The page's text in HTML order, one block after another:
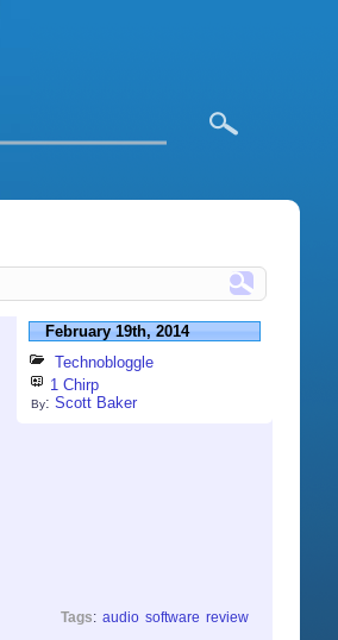
February 19th, 2014
Technobloggle
1 Chirp
By:Scott Baker
Tags: audio software review